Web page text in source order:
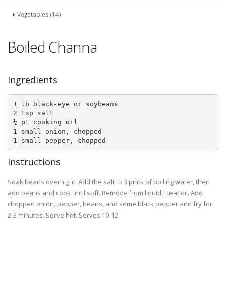
Vegetables (14)
Boiled Channa
Ingredients
1 lb black-eye or soybeans
2 tsp salt
¼ pt cooking oil
1 small onion, chopped
1 small pepper, chopped
Instructions
Soak beans overnight. Add the salt to 3 pints of boiling water, then
add beans and cook until soft. Remove from liquid. Heat oil. Add
chopped onion, pepper, beans, and some black pepper and fry for
2-3 minutes. Serve hot. Serves 10-12